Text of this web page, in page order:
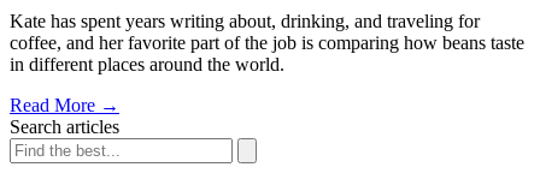
Kate has spent years writing about, drinking, and traveling for
coffee, and her favorite part of the job is comparing how beans taste
in different places around the world.
Read More →
Search articles